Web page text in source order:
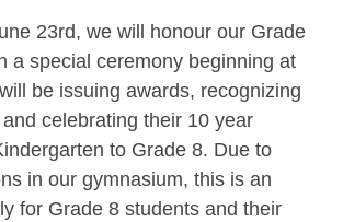
23rd, we will honour our Grade
a special ceremony beginning at
be issuing awards, recognizing
celebrating their 10 year
to Grade 8. Due to
in our gymnasium, this is an
for Grade 8 students and their